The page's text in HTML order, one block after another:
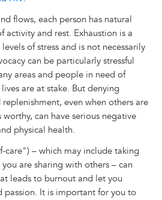
flows, each person has natural
activity and rest. Exhaustion is a
of stress and is not necessarily
can be particularly stressful
areas and people in need of
are at stake. But denying
even when others are
can have serious negative
physical health.
care") – which may include taking
are sharing with others – can
leads to burnout and let you
passion. It is important for you to